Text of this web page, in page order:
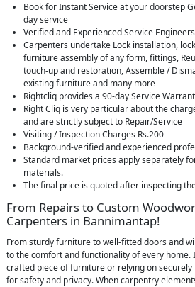
Book for Instant Service at your doorstep
day service
Verified and Experienced Service
Carpenters undertake Lock installation,
furniture assembly of any form, fittings,
touch-up and restoration, Assemble /
existing furniture and many more
Rightcliq provides a 90-day Service
Right Cliq is very particular about the
and are strictly subject to Repair/Service
Visiting / Inspection Charges Rs.200
Background-verified and experienced
Standard market prices apply separately
materials.
The final price is quoted after inspecting
From Repairs to Custom
Carpenters in Bannimantap!
From sturdy furniture to well-fitted doors and
to the comfort and functionality of every home.
crafted piece of furniture or relying on
for safety and privacy. When carpentry